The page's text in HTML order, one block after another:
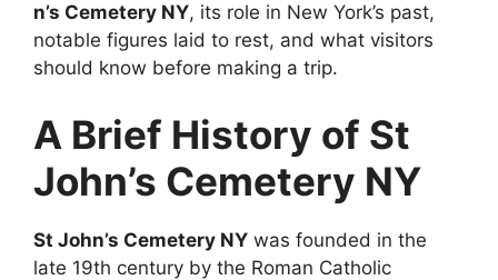
n’s Cemetery NY, its role in New York’s past,
notable figures laid to rest, and what visitors
should know before making a trip.
A Brief History of St
John’s Cemetery NY
St John’s Cemetery NY was founded in the
late 19th century by the Roman Catholic